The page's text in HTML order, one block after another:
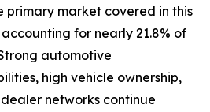
primary market covered in this
for nearly 21.8% of
automotive
high vehicle ownership,
networks continue